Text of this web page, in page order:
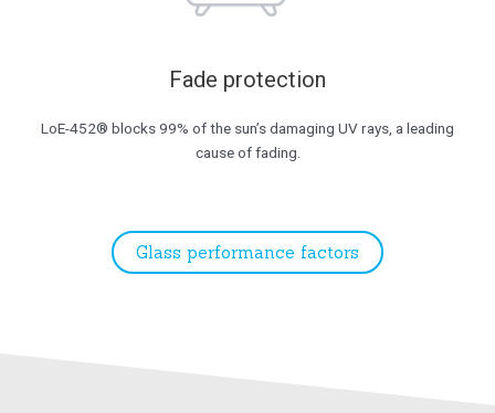
Fade protection
LoE-452® blocks 99% of the sun’s damaging UV rays, a leading
cause of fading.
Glass performance factors